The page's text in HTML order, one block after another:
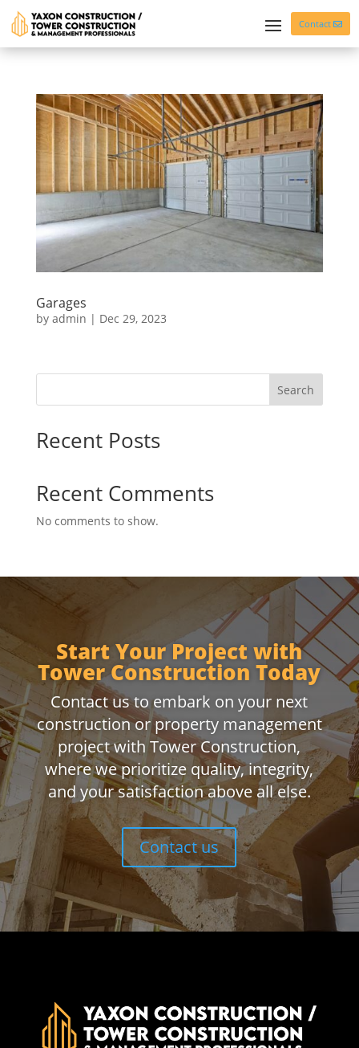
Contact
Garages
by admin | Dec 29, 2023
Search
Recent Posts
Recent Comments
No comments to show.
Start Your Project with
Tower Construction Today
Contact us to embark on your next
construction or property management
project with Tower Construction,
where we prioritize quality, integrity,
and your satisfaction above all else.
Contact us